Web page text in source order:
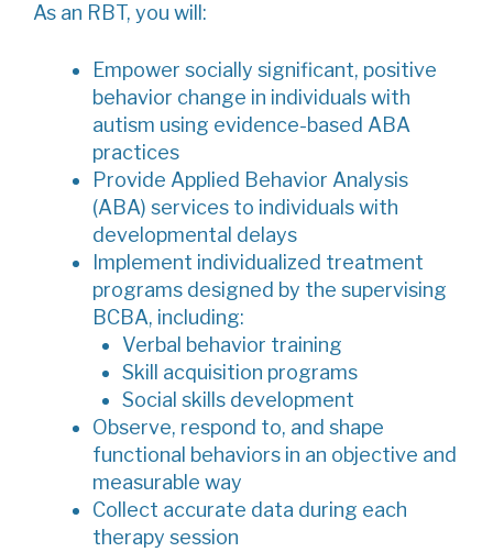
As an RBT, you will:
Empower socially significant, positive
behavior change in individuals with
autism using evidence-based ABA
practices
Provide Applied Behavior Analysis
(ABA) services to individuals with
developmental delays
Implement individualized treatment
programs designed by the supervising
BCBA, including:
Verbal behavior training
Skill acquisition programs
Social skills development
Observe, respond to, and shape
functional behaviors in an objective and
measurable way
Collect accurate data during each
therapy session